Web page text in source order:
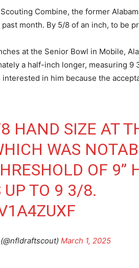
Combine, the former
month. By 5/8 of an inch, to be
at the Senior Bowl in Mobile,
a half-inch longer, measuring 9
in him because the
HAND SIZE AT
WAS
OF 9”
UP TO 9 3/8.
March 1, 2025